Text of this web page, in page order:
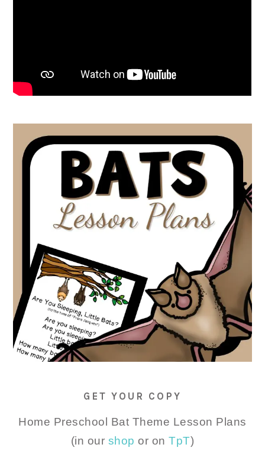
GET YOUR COPY
Home Preschool Bat Theme Lesson Plans
(in our shop or onTpT)